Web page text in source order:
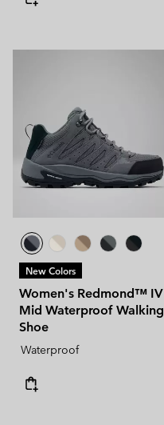
New Colors
Women's Redmond™ IV
Mid Waterproof Walking
Shoe
Waterproof